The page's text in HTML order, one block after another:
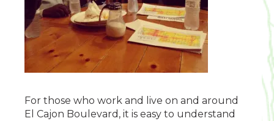
For those who work and live on and around
El Cajon Boulevard, it is easy to understand